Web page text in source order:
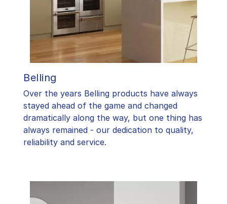
Belling
Over the years Belling products have always
stayed ahead of the game and changed
dramatically along the way, but one thing has
always remained - our dedication to quality,
reliability and service.